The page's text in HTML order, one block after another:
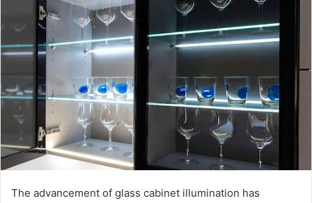
n
d
a
n
m
a
i
l
The advancement of glass cabinet illumination has